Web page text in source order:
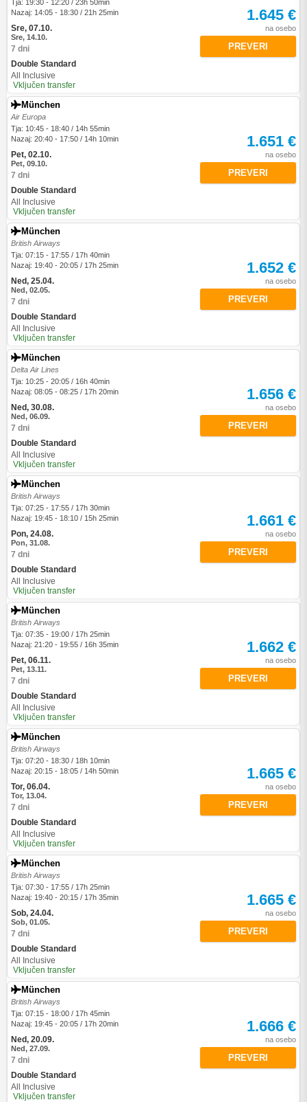
Tja: 19:30 - 12:20 / 23h 50min
Nazaj: 14:05 - 18:30 / 21h 25min
Sre, 07.10.
Sre, 14.10.
7 dni
Double Standard
All Inclusive
Vključen transfer
1.645 €
na osebo
PREVERI
München
Air Europa
Tja: 10:45 - 18:40 / 14h 55min
Nazaj: 20:40 - 17:50 / 14h 10min
Pet, 02.10.
Pet, 09.10.
7 dni
Double Standard
All Inclusive
Vključen transfer
1.651 €
na osebo
PREVERI
München
British Airways
Tja: 07:15 - 17:55 / 17h 40min
Nazaj: 19:40 - 20:05 / 17h 25min
Ned, 25.04.
Ned, 02.05.
7 dni
Double Standard
All Inclusive
Vključen transfer
1.652 €
na osebo
PREVERI
München
Delta Air Lines
Tja: 10:25 - 20:05 / 16h 40min
Nazaj: 08:05 - 08:25 / 17h 20min
Ned, 30.08.
Ned, 06.09.
7 dni
Double Standard
All Inclusive
Vključen transfer
1.656 €
na osebo
PREVERI
München
British Airways
Tja: 07:25 - 17:55 / 17h 30min
Nazaj: 19:45 - 18:10 / 15h 25min
Pon, 24.08.
Pon, 31.08.
7 dni
Double Standard
All Inclusive
Vključen transfer
1.661 €
na osebo
PREVERI
München
British Airways
Tja: 07:35 - 19:00 / 17h 25min
Nazaj: 21:20 - 19:55 / 16h 35min
Pet, 06.11.
Pet, 13.11.
7 dni
Double Standard
All Inclusive
Vključen transfer
1.662 €
na osebo
PREVERI
München
British Airways
Tja: 07:20 - 18:30 / 18h 10min
Nazaj: 20:15 - 18:05 / 14h 50min
Tor, 06.04.
Tor, 13.04.
7 dni
Double Standard
All Inclusive
Vključen transfer
1.665 €
na osebo
PREVERI
München
British Airways
Tja: 07:30 - 17:55 / 17h 25min
Nazaj: 19:40 - 20:15 / 17h 35min
Sob, 24.04.
Sob, 01.05.
7 dni
Double Standard
All Inclusive
Vključen transfer
1.665 €
na osebo
PREVERI
München
British Airways
Tja: 07:15 - 18:00 / 17h 45min
Nazaj: 19:45 - 20:05 / 17h 20min
Ned, 20.09.
Ned, 27.09.
7 dni
Double Standard
All Inclusive
Vključen transfer
1.666 €
na osebo
PREVERI